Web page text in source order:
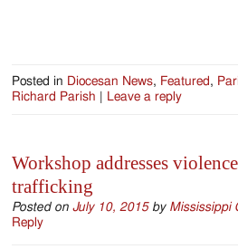
Posted in Diocesan News, Featured ,
Richard Parish
Leave a reply
Workshop addresses
trafficking
Posted onJuly 10, 2015 by Mississippi
Reply